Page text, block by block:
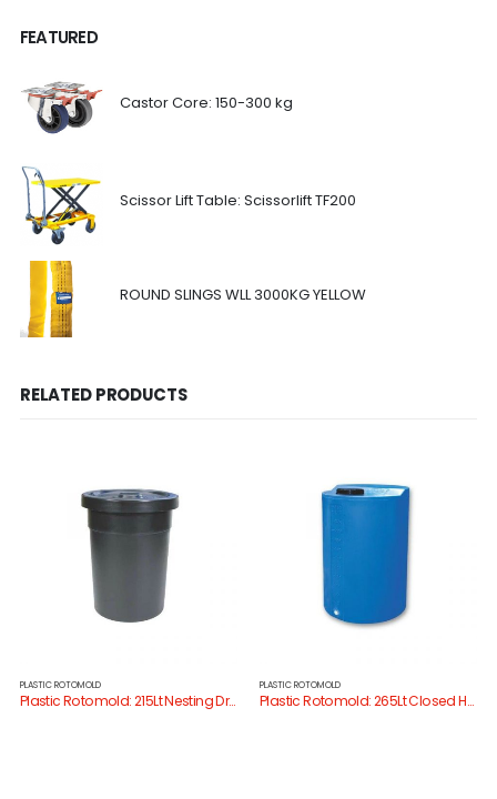
FEATURED
Castor Core: 150-300 kg
Scissor Lift Table: Scissorlift TF200
ROUND SLINGS WLL 3000KG YELLOW
RELATED PRODUCTS
PLASTIC ROTOMOLD
Plastic Rotomold: 215Lt Nesting Drum/Lid
PLASTIC ROTOMOLD
Plastic Rotomold: 265Lt Closed Head Drum